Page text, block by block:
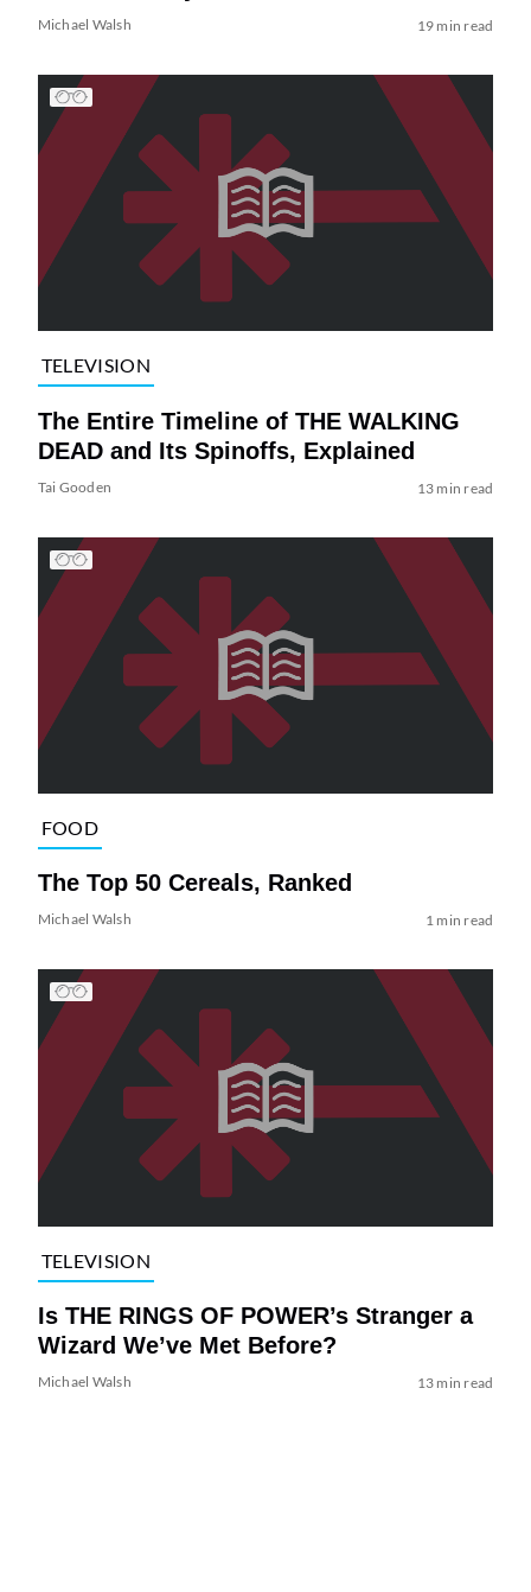
Michael Walsh 19 min read
TELEVISION
The Entire Timeline of THE WALKING
DEAD and Its Spinoffs, Explained
Tai Gooden 13 min read
FOOD
The Top 50 Cereals, Ranked
Michael Walsh 1 min read
TELEVISION
Is THE RINGS OF POWER’s Stranger a
Wizard We’ve Met Before?
Michael Walsh 13 min read